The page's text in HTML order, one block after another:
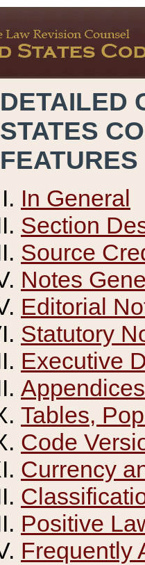
DETAILED
STATES
FEATURES
In General
Section
Source
Notes
Editorial
Statutory
Executive
Appendices
Tables,
Code
Currency
Positive
Frequently